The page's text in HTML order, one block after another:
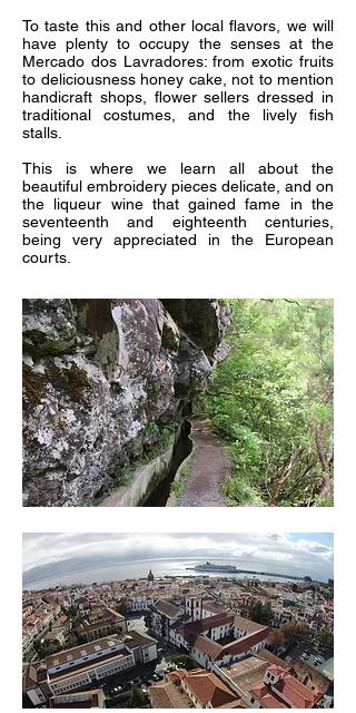
To taste this and other local flavors, we will
have plenty to occupy the senses at the
Mercado dos Lavradores: from exotic fruits
to deliciousness honey cake, not to mention
handicraft shops, flower sellers dressed in
traditional costumes, and the lively fish
stalls.
This is where we learn all about the
beautiful embroidery pieces delicate, and on
the liqueur wine that gained fame in the
seventeenth and eighteenth centuries,
being very appreciated in the European
courts.